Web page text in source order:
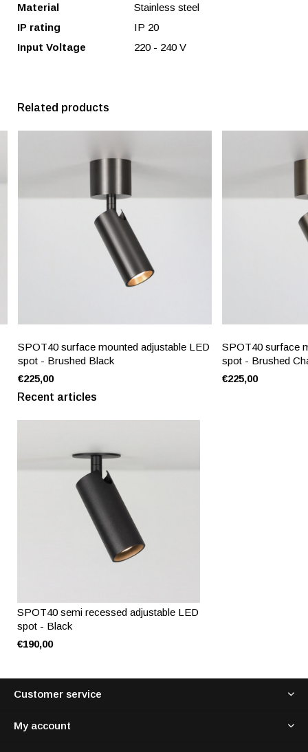
Material
Stainless steel
IP rating
IP 20
Input Voltage
220 - 240 V
Related products
SPOT40 surface mounted adjustable LED
spot - Brushed Black
€225,00
SPOT40 surface
spot - Brushed
€225,00
Recent articles
SPOT40 semi recessed adjustable LED
spot - Black
€190,00
Customer service
My account